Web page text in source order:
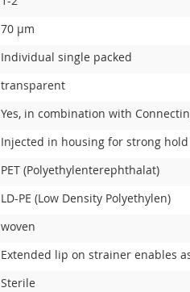
70 µm
Individual single packed
transparent
Yes, in combination with
Injected in housing for strong hold
PET (Polyethylenterephthalat)
LD-PE (Low Density Polyethylen)
woven
Extended lip on strainer enables
Sterile